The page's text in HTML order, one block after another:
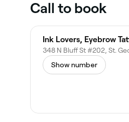
Call to book
Show number